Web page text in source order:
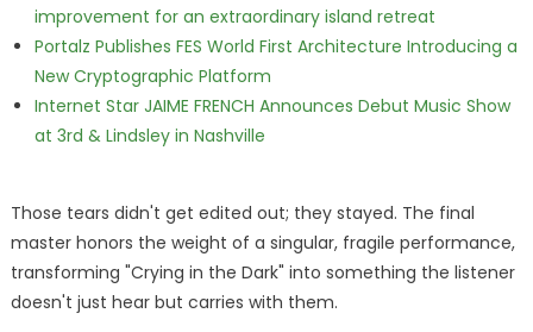
improvement for an extraordinary island retreat
Portalz Publishes FES World First Architecture Introducing a
New Cryptographic Platform
Internet Star JAIME FRENCH Announces Debut Music Show
at 3rd & Lindsley in Nashville
Those tears didn't get edited out; they stayed. The final
master honors the weight of a singular, fragile performance,
transforming "Crying in the Dark" into something the listener
doesn't just hear but carries with them.